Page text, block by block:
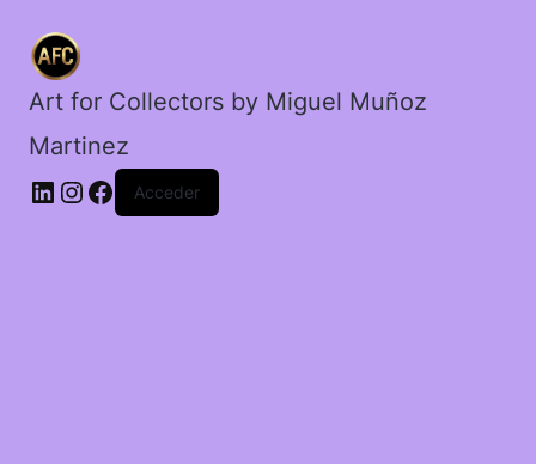
Art for Collectors by Miguel Muñoz
Martinez
Acceder